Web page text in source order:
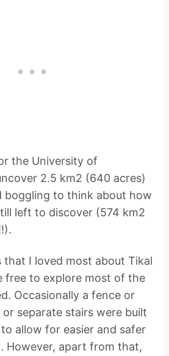
the University of
2.5 km2 (640 acres)
boggling to think about how
left to discover (574 km2
I loved most about Tikal
free to explore most of the
Occasionally a fence or
separate stairs were built
allow for easier and safer
However, apart from that,